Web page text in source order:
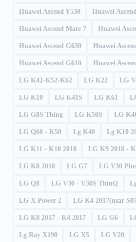
Huawei Ascend Y530 Huawei
Huawei Ascend Mate 7 Huawei
Huawei Ascend G630 Huawei
Huawei Ascend G610 Huawei
LG K42-K52-K62 LG K22 LG
LG K10 LG K41S LG K61
LG G8S Thing LG K50S LG
LG Q60 - K50 Lg K40 Lg K10
LG K11 - K10 2018 LG K9 2018 -
LG K8 2018 LG G7 LG V30
LG Q8 LG V30 - V30S ThinQ
LG X Power 2 LG K4 2017(usar
LG K8 2017 - K4 2017 LG G6
Lg Ray X190 LG X5 LG V20